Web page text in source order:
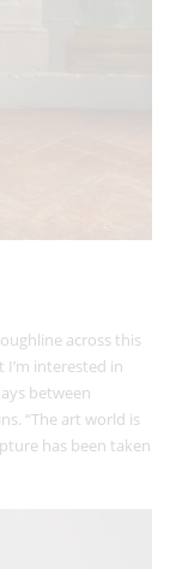
across this
interested in
between
“The art world is
has been taken